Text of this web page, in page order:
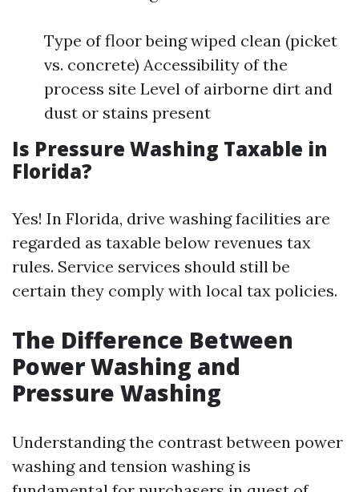
Type of floor being wiped clean (picket
vs. concrete) Accessibility of the
process site Level of airborne dirt and
dust or stains present
Is Pressure Washing Taxable in
Florida?
Yes! In Florida, drive washing facilities are
regarded as taxable below revenues tax
rules. Service services should still be
certain they comply with local tax policies.
The Difference Between
Power Washing and
Pressure Washing
Understanding the contrast between power
washing and tension washing is